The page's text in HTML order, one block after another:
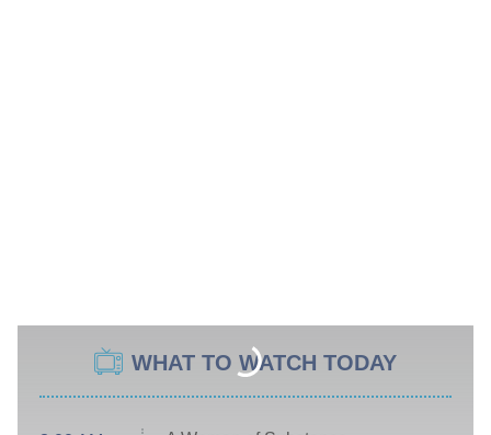
WHAT TO WATCH TODAY